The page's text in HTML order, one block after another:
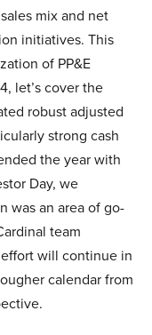
mix and net
initiatives. This
of PP&E
let’s cover the
robust adjusted
strong cash
the year with
Day, we
was an area of go-
team
will continue in
calendar from